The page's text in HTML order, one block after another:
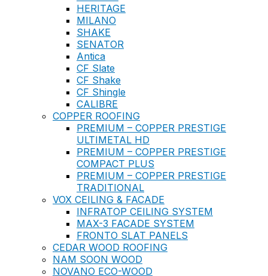
HERITAGE
MILANO
SHAKE
SENATOR
Antica
CF Slate
CF Shake
CF Shingle
CALIBRE
COPPER ROOFING
PREMIUM – COPPER PRESTIGE
ULTIMETAL HD
PREMIUM – COPPER PRESTIGE
COMPACT PLUS
PREMIUM – COPPER PRESTIGE
TRADITIONAL
VOX CEILING & FACADE
INFRATOP CEILING SYSTEM
MAX-3 FACADE SYSTEM
FRONTO SLAT PANELS
CEDAR WOOD ROOFING
NAM SOON WOOD
NOVANO ECO-WOOD